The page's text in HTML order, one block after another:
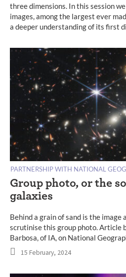
three dimensions. In this session
images, among the largest ever
a deeper understanding of its first
PARTNERSHIP WITH NATIONAL
Group photo, or the
galaxies
Behind a grain of sand is the image
scrutinise this group photo. Article
Barbosa, of IA, on National
15 February, 2024